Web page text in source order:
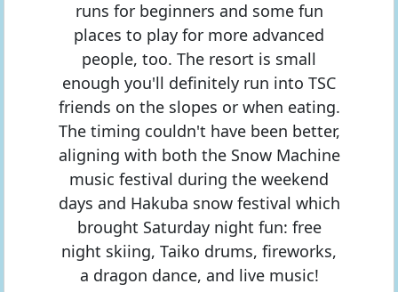
runs for beginners and some fun
places to play for more advanced
people, too. The resort is small
enough you'll definitely run into TSC
friends on the slopes or when eating.
The timing couldn't have been better,
aligning with both the Snow Machine
music festival during the weekend
days and Hakuba snow festival which
brought Saturday night fun: free
night skiing, Taiko drums, fireworks,
a dragon dance, and live music!